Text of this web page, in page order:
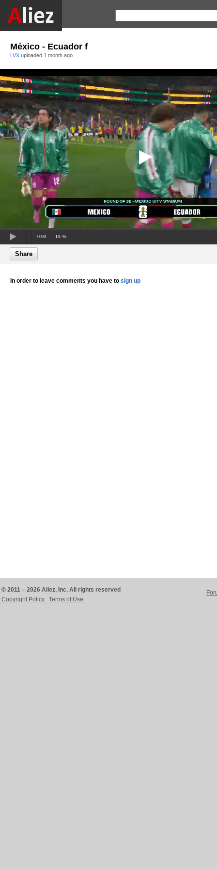
México - Ecuador f
LVX uploaded 1 month ago
0:00 10:45
Share
In order to leave comments you have to sign up
© 2011 – 2026 Aliez, Inc. All rights reserved
Copyright Policy
Terms of Use